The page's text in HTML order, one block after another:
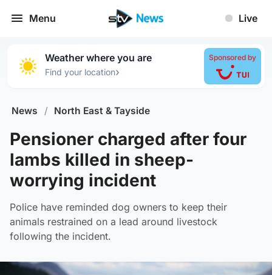
Menu Live
Weather where you are
Find your location›
Sponsored by
News / North East & Tayside
Pensioner charged after four
lambs killed in sheep-
worrying incident
Police have reminded dog owners to keep their
animals restrained on a lead around livestock
following the incident.